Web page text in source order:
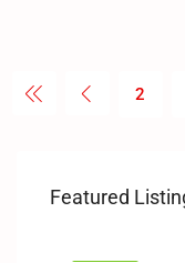
2
Featured
₹1
Gama, Greater